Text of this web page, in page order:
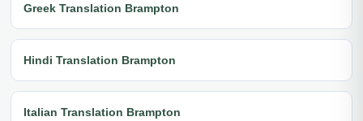
Greek Translation Brampton
Hindi Translation Brampton
Italian Translation Brampton